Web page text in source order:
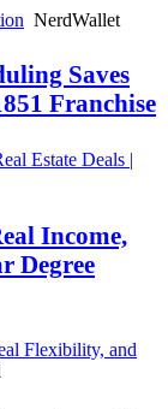
NerdWallet
Saves
Franchise
Estate Deals |
Income,
Degree
Flexibility, and